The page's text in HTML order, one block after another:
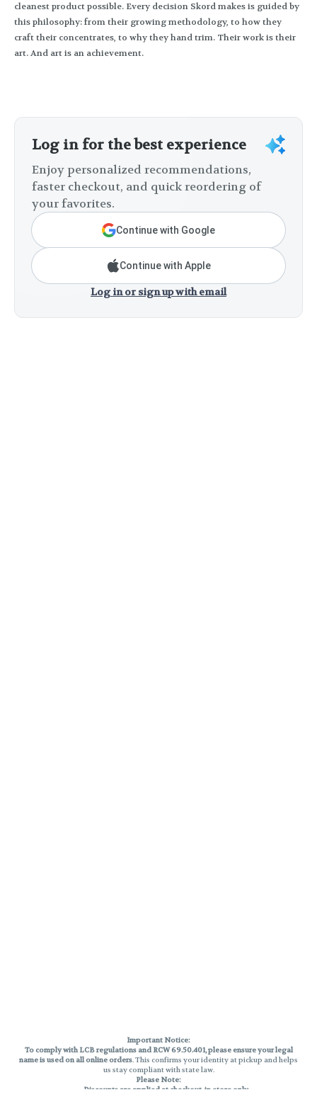
cleanest product possible. Every decision Skord makes is guided by
this philosophy: from their growing methodology, to how they
craft their concentrates, to why they hand trim. Their work is their
art. And art is an achievement.
Log in for the best experience
Enjoy personalized recommendations,
faster checkout, and quick reordering of
your favorites.
Continue with Google
Continue with Apple
Log in or sign up with email
Important Notice:
To comply with LCB regulations and RCW 69.50.401, please ensure your legal
name is used on all online orders. This confirms your identity at pickup and helps
us stay compliant with state law.
Please Note:
Discounts are applied at checkout, in-store only.